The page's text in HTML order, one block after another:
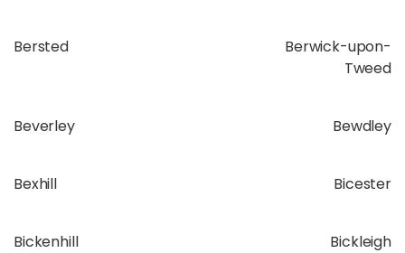
Bersted
Berwick-upon-
Tweed
Beverley Bewdley
Bexhill Bicester
Bickenhill Bickleigh